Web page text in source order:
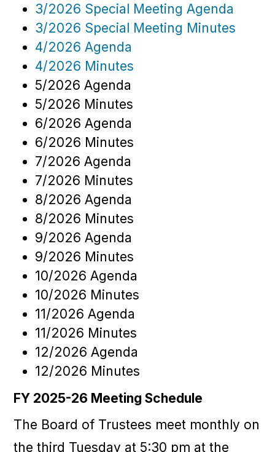
3/2026 Special Meeting Agenda
3/2026 Special Meeting Minutes
4/2026 Agenda
4/2026 Minutes
5/2026 Agenda
5/2026 Minutes
6/2026 Agenda
6/2026 Minutes
7/2026 Agenda
7/2026 Minutes
8/2026 Agenda
8/2026 Minutes
9/2026 Agenda
9/2026 Minutes
10/2026 Agenda
10/2026 Minutes
11/2026 Agenda
11/2026 Minutes
12/2026 Agenda
12/2026 Minutes
FY 2025-26 Meeting Schedule
The Board of Trustees meet monthly on
the third Tuesday at 5:30 pm at the